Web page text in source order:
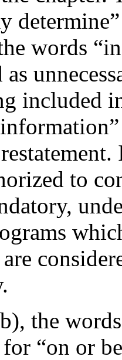
words
included
to
the
“on or